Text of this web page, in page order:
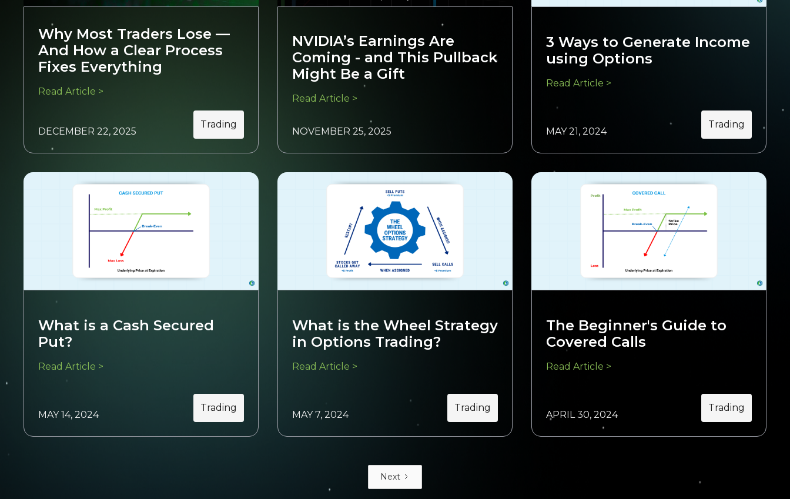
Trading
Why Most Traders Lose —
And How a Clear Process
Fixes Everything
Read Article >
DECEMBER 22, 2025
Trading
NVIDIA’s Earnings Are
Coming - and This Pullback
Might Be a Gift
Read Article >
NOVEMBER 25, 2025
3 Ways to Generate Income
using Options
Read Article >
MAY 21, 2024
Trading
What is a Cash Secured
Put?
Read Article >
MAY 14, 2024
Trading
What is the Wheel Strategy
in Options Trading?
Read Article >
MAY 7, 2024
Trading
The Beginner's Guide to
Covered Calls
Read Article >
APRIL 30, 2024
Trading
Next